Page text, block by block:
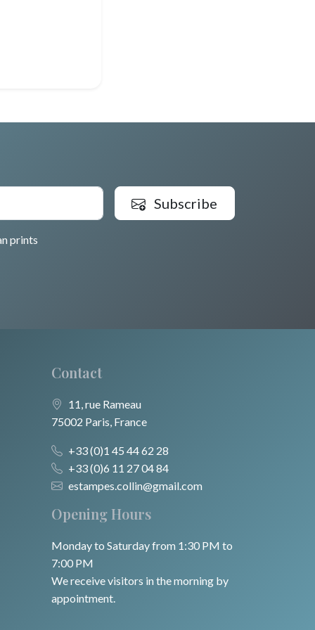
prints
Subscribe
Contact
11, rue Rameau
75002 Paris, France
+33 (0)1 45 44 62 28
+33 (0)6 11 27 04 84
estampes.collin@gmail.com
Opening Hours
Monday to Saturday from 1:30 PM to
7:00 PM
We receive visitors in the morning by
appointment.